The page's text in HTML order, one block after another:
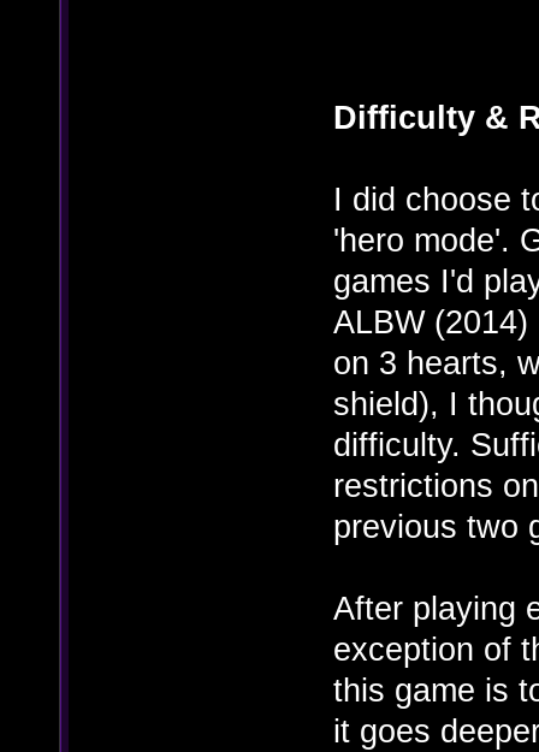
Difficulty &
I did choose
'hero mode'.
games I'd
ALBW
on 3 hearts,
shield), I
difficulty.
restrictions
previous two
After playing
exception of
this game is
it goes